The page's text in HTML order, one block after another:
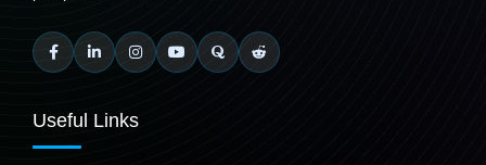
Useful Links